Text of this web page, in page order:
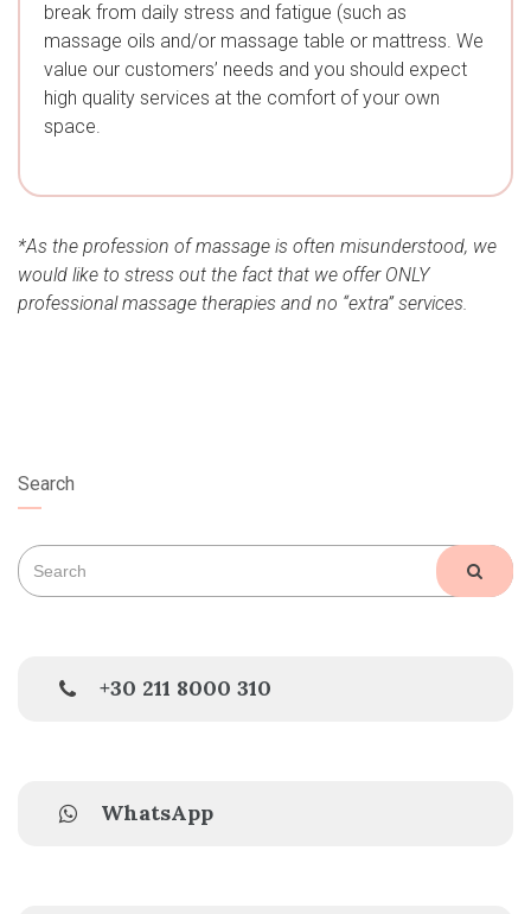
break from daily stress and fatigue (such as
massage oils and/or massage table or mattress. We
value our customers’ needs and you should expect
high quality services at the comfort of your own
space.
*As the profession of massage is often misunderstood, we
would like to stress out the fact that we offer ONLY
professional massage therapies and no “extra” services.
Search
Search
for:
+30 211 8000 310
WhatsApp